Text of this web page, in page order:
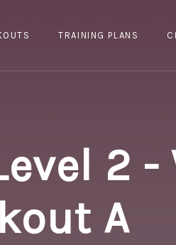
TRAINING PLANS
2 -
A